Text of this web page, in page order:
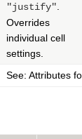
"justify".
Overrides
individual cell
settings.
See: Attributes